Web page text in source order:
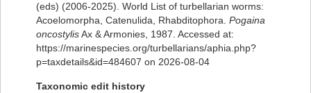
(eds) (2006-2025). World List of turbellarian worms:
Acoelomorpha, Catenulida, Rhabditophora. Pogaina
oncostylisAx & Armonies, 1987. Accessed at:
https://marinespecies.org/turbellarians/aphia.php?
p=taxdetails&id=484607 on 2026-08-04
Taxonomic edit history